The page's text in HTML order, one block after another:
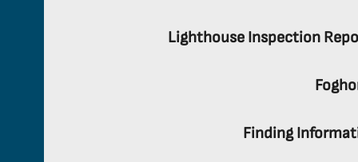
Lighthouse Inspection
Finding